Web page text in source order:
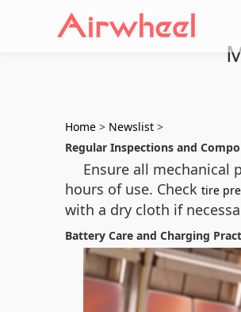
Home > Newslist >
Regular Inspections and
Ensure all mechanical
hours of use. Check tire
with a dry cloth if
Battery Care and Charging